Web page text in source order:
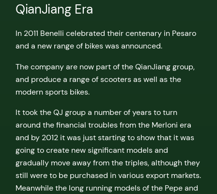
QianJiang Era
In 2011 Benelli celebrated their centenary in Pesaro
and a new range of bikes was announced.
The company are now part of the QianJiang group,
and produce a range of scooters as well as the
modern sports bikes.
It took the QJ group a number of years to turn
around the financial troubles from the Merloni era
and by 2012 it was just starting to show that it was
going to create new significant models and
gradually move away from the triples, although they
still were to be purchased in various export markets.
Meanwhile the long running models of the Pepe and